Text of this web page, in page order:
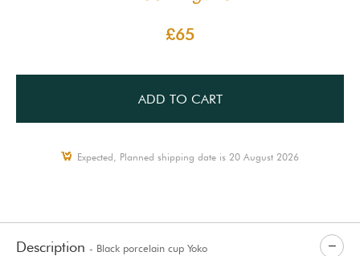
£65
ADD TO CART
Expected, Planned shipping date is 20 August 2026
Description - Black porcelain cup Yoko